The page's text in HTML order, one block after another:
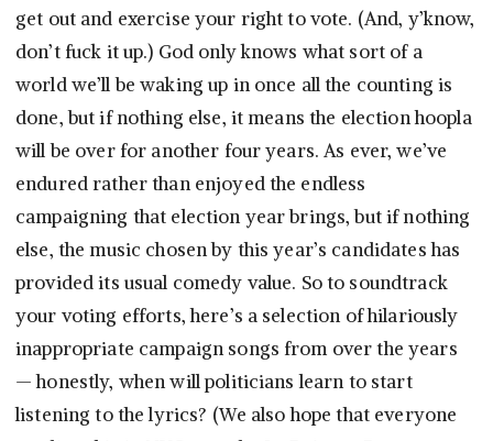
get out and exercise your right to vote. (And, y’know,
don’t fuck it up.) God only knows what sort of a
world we’ll be waking up in once all the counting is
done, but if nothing else, it means the election hoopla
will be over for another four years. As ever, we’ve
endured rather than enjoyed the endless
campaigning that election year brings, but if nothing
else, the music chosen by this year’s candidates has
provided its usual comedy value. So to soundtrack
your voting efforts, here’s a selection of hilariously
inappropriate campaign songs from over the years
— honestly, when will politicians learn to start
listening to the lyrics? (We also hope that everyone